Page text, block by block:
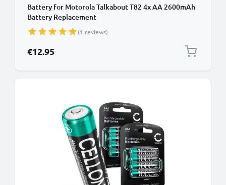
Battery for Motorola Talkabout T82 4x AA 2600mAh
Battery Replacement
(1 reviews)
€12.95